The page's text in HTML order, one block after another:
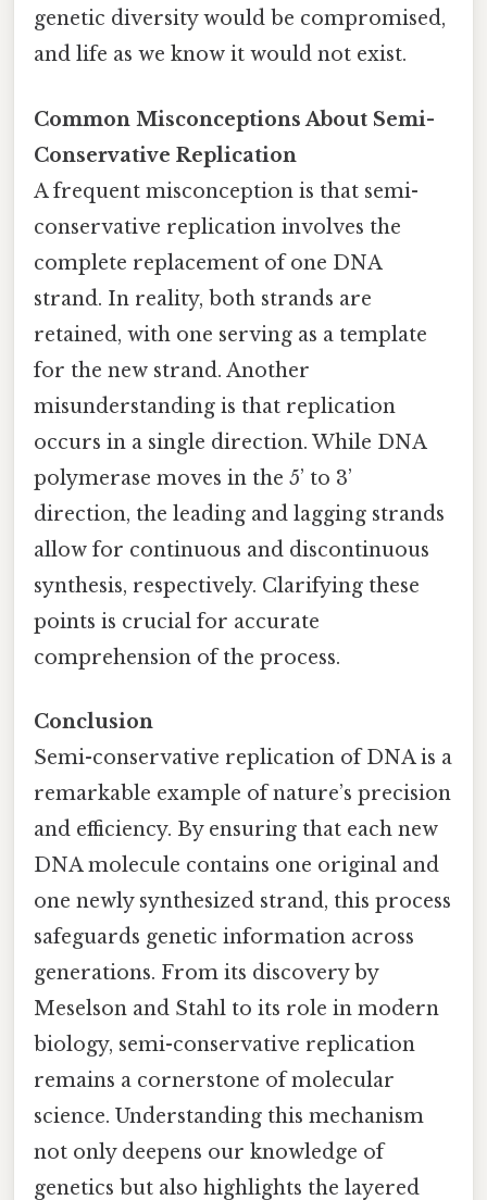
genetic diversity would be compromised,
and life as we know it would not exist.
Common Misconceptions About Semi-
Conservative Replication
A frequent misconception is that semi-
conservative replication involves the
complete replacement of one DNA
strand. In reality, both strands are
retained, with one serving as a template
for the new strand. Another
misunderstanding is that replication
occurs in a single direction. While DNA
polymerase moves in the 5’ to 3’
direction, the leading and lagging strands
allow for continuous and discontinuous
synthesis, respectively. Clarifying these
points is crucial for accurate
comprehension of the process.
Conclusion
Semi-conservative replication of DNA is a
remarkable example of nature’s precision
and efficiency. By ensuring that each new
DNA molecule contains one original and
one newly synthesized strand, this process
safeguards genetic information across
generations. From its discovery by
Meselson and Stahl to its role in modern
biology, semi-conservative replication
remains a cornerstone of molecular
science. Understanding this mechanism
not only deepens our knowledge of
genetics but also highlights the layered